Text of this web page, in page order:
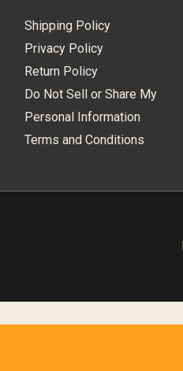
Shipping Policy
Privacy Policy
Return Policy
Do Not Sell or Share My
Personal Information
Terms and Conditions